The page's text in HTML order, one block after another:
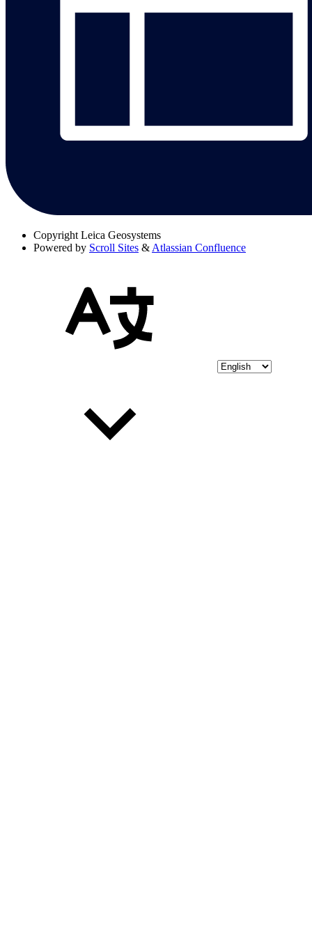
Copyright Leica Geosystems
Powered by Scroll Sites & Atlassian Confluence